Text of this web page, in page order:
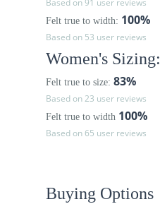
Based on 91 user reviews
Felt true to width: 100%
Based on 53 user reviews
Women's Sizing:
Felt true to size: 83%
Based on 23 user reviews
Felt true to width 100%
Based on 65 user reviews
Buying Options